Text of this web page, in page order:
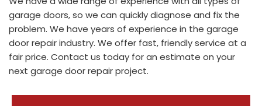
garage doors, so we can quickly diagnose and fix the
problem. We have years of experience in the garage
door repair industry. We offer fast, friendly service at a
fair price. Contact us today for an estimate on your
next garage door repair project.